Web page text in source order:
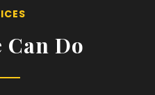
Can Do